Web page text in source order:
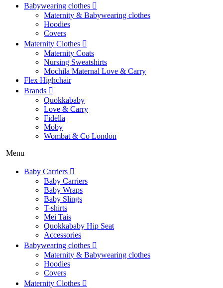
Babywearing clothes
Maternity & Babywearing clothes
Hoodies
Covers
Maternity Clothes
Maternity Coats
Nursing Sweatshirts
Mochila Maternal Love & Carry
Flex Highchair
Brands
Quokkababy
Love & Carry
Fidella
Moby
Wombat & Co London
Menu
Baby Carriers
Baby Carriers
Baby Wraps
Baby Slings
T-shirts
Mei Tais
Quokkababy Hip Seat
Accessories
Babywearing clothes
Maternity & Babywearing clothes
Hoodies
Covers
Maternity Clothes